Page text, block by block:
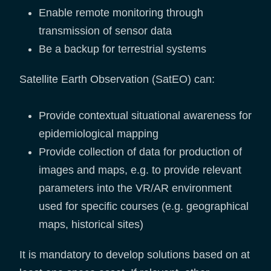
Enable remote monitoring through
transmission of sensor data
Be a backup for terrestrial systems
Satellite Earth Observation (SatEO) can:
Provide contextual situational awareness for
epidemiological mapping
Provide collection of data for production of
images and maps, e.g. to provide relevant
parameters into the VR/AR environment
used for specific courses (e.g. geographical
maps, historical sites)
It is mandatory to develop solutions based on at